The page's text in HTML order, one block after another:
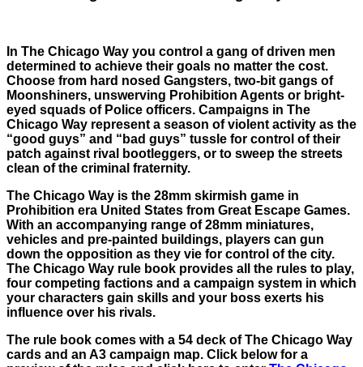
In The Chicago Way you control a gang of driven men
determined to achieve their goals no matter the cost.
Choose from hard nosed Gangsters, two-bit gangs of
Moonshiners, unswerving Prohibition Agents or bright-
eyed squads of Police officers. Campaigns in The
Chicago Way represent a season of violent activity as the
“good guys” and “bad guys” tussle for control of their
patch against rival bootleggers, or to sweep the streets
clean of the criminal fraternity.
The Chicago Way is the 28mm skirmish game in
Prohibition era United States from Great Escape Games.
With an accompanying range of 28mm miniatures,
vehicles and pre-painted buildings, players can gun
down the opposition as they vie for control of the city.
The Chicago Way rule book provides all the rules to play,
four competing factions and a campaign system in which
your characters gain skills and your boss exerts his
influence over his rivals.
The rule book comes with a 54 deck of The Chicago Way
cards and an A3 campaign map. Click below for a